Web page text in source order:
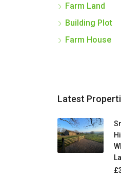
Farm Land
Building Plot
Farm House
Latest